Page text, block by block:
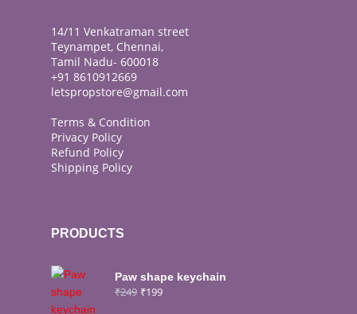
14/11 Venkatraman street
Teynampet, Chennai,
Tamil Nadu- 600018
+91 8610912669
letspropstore@gmail.com
Terms & Condition
Privacy Policy
Refund Policy
Shipping Policy
PRODUCTS
Paw shape keychain
₹249 ₹199